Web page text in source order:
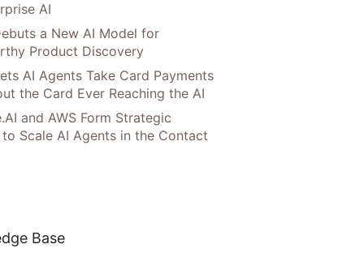
AI
a New AI Model for
Product Discovery
AI Agents Take Card Payments
the Card Ever Reaching the AI
and AWS Form Strategic
Scale AI Agents in the Contact
Base